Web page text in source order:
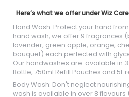
Here’s what we offer under Wiz
Hand Wash: Protect your hand
hand wash, we offer 9 fragrances
lavender, green apple, orange,
bouquet) each perfected with
Our handwashes are available in
Bottle, 750ml Refill Pouches and 5L
Body Wash: Don't neglect
wash is available in over 8